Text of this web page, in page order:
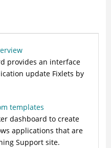
provides an interface
update Fixlets by
templates
dashboard to create
applications that are
Support site.